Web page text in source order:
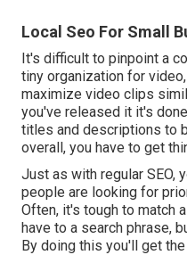
Local Seo For Small
It's difficult to pinpoint a
tiny organization for
maximize video clips
you've released it it's
titles and descriptions to
overall, you have to get
Just as with regular SEO,
people are looking for
Often, it's tough to match
have to a search phrase,
By doing this you'll get